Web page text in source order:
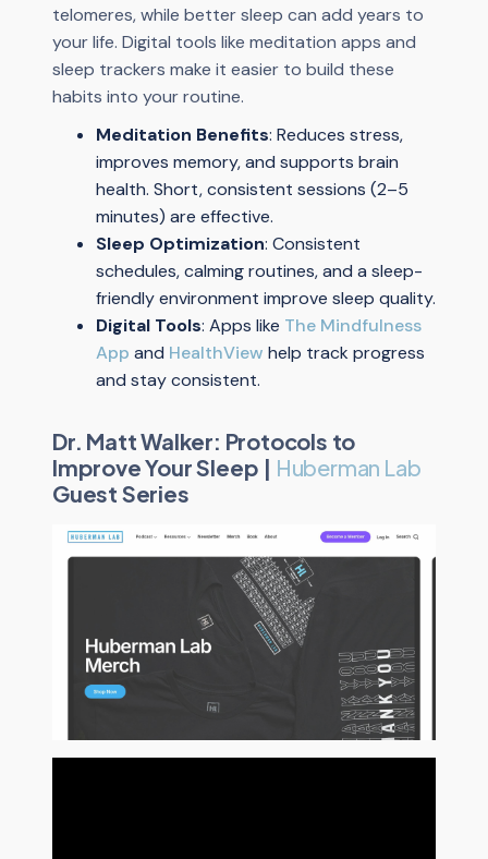
telomeres, while better sleep can add years to
your life. Digital tools like meditation apps and
sleep trackers make it easier to build these
habits into your routine.
Meditation Benefits: Reduces stress,
improves memory, and supports brain
health. Short, consistent sessions (2–5
minutes) are effective.
Sleep Optimization: Consistent
schedules, calming routines, and a sleep-
friendly environment improve sleep quality.
Digital Tools: Apps like The Mindfulness
App and HealthView help track progress
and stay consistent.
Dr. Matt Walker: Protocols to
Improve Your Sleep | Huberman Lab
Guest Series